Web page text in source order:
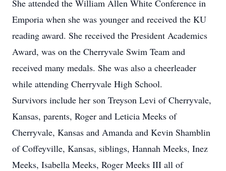
She attended the William Allen White Conference in
Emporia when she was younger and received the KU
reading award. She received the President Academics
Award, was on the Cherryvale Swim Team and
received many medals. She was also a cheerleader
while attending Cherryvale High School.
Survivors include her son Treyson Levi of Cherryvale,
Kansas, parents, Roger and Leticia Meeks of
Cherryvale, Kansas and Amanda and Kevin Shamblin
of Coffeyville, Kansas, siblings, Hannah Meeks, Inez
Meeks, Isabella Meeks, Roger Meeks III all of